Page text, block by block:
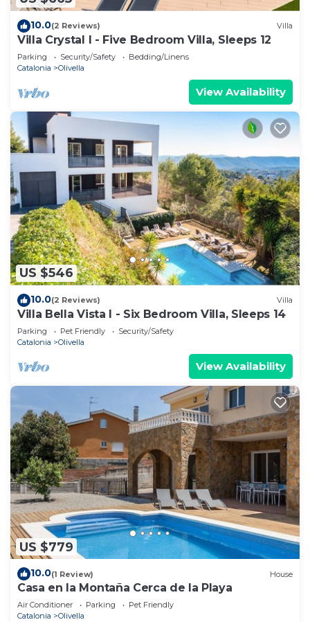
10.0(2 Reviews) Villa
Villa Crystal I - Five Bedroom Villa, Sleeps 12
Parking Security/Safety
Bedding/Linens
Catalonia
Olivella
View Availability
US $546
10.0(2 Reviews) Villa
Villa Bella Vista I - Six Bedroom Villa, Sleeps 14
Parking Pet Friendly
Security/Safety
Catalonia
Olivella
View Availability
US $779
10.0(1 Review) House
Casa en la Montaña Cerca de la Playa
Air Conditioner Parking
Pet Friendly
Catalonia
Olivella